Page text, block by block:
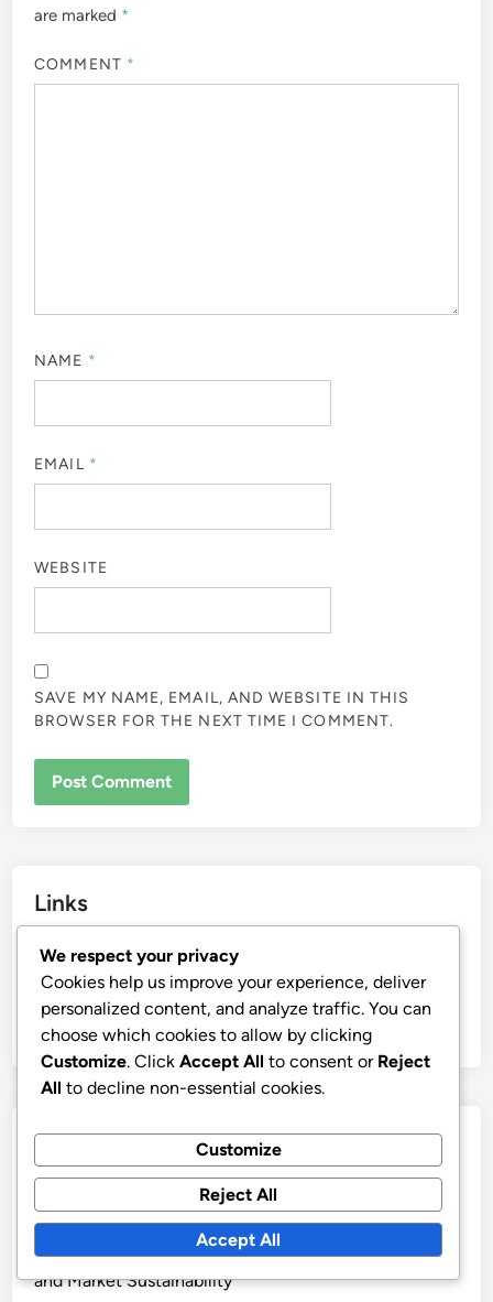
are marked *
COMMENT *
NAME *
EMAIL *
WEBSITE
SAVE MY NAME, EMAIL, AND WEBSITE IN THIS
BROWSER FOR THE NEXT TIME I COMMENT.
Links
Blog Archive
Reach Out
About
Recent Posts
Self-Publishing Platforms: Visibility Strategies and
Marketing
Self-Publishing: Long-Term Benefits, Brand Loyalty
and Market Sustainability
We respect your privacy
Cookies help us improve your experience, deliver
personalized content, and analyze traffic. You can
choose which cookies to allow by clicking
Customize. Click Accept All to consent or Reject
All to decline non-essential cookies.
Customize
Reject All
Accept All